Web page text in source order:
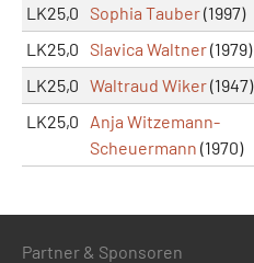
LK25,0 Sophia Tauber(1997)
LK25,0 Slavica Waltner(1979)
LK25,0 Waltraud Wiker(1947)
LK25,0
Anja Witzemann-
Scheuermann (1970)
Partner & Sponsoren